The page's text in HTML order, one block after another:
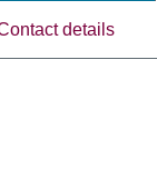
details